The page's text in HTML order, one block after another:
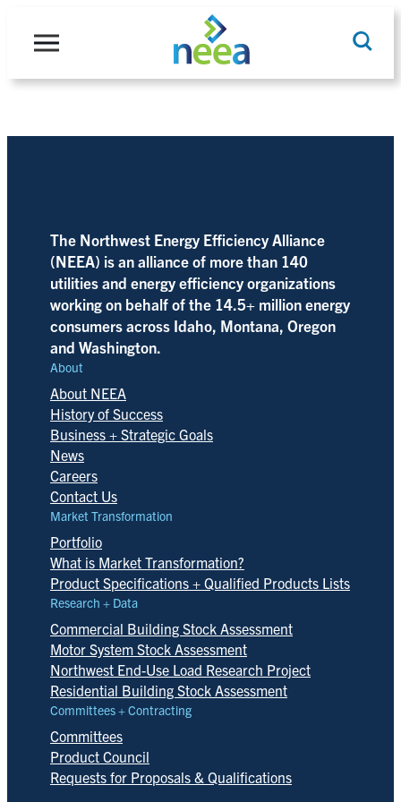
Search
The Northwest Energy Efficiency Alliance
(NEEA) is an alliance of more than 140
utilities and energy efficiency organizations
working on behalf of the 14.5+ million energy
consumers across Idaho, Montana, Oregon
and Washington.
About
About NEEA
History of Success
Business + Strategic Goals
News
Careers
Contact Us
Market Transformation
Portfolio
What is Market Transformation?
Product Specifications + Qualified Products Lists
Research + Data
Commercial Building Stock Assessment
Motor System Stock Assessment
Northwest End-Use Load Research Project
Residential Building Stock Assessment
Committees + Contracting
Committees
Product Council
Requests for Proposals & Qualifications